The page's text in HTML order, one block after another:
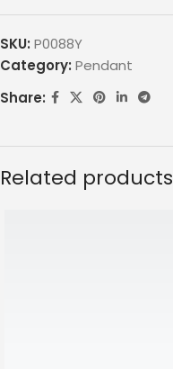
SKU: P0088Y
Category: Pendant
Share:
Related products